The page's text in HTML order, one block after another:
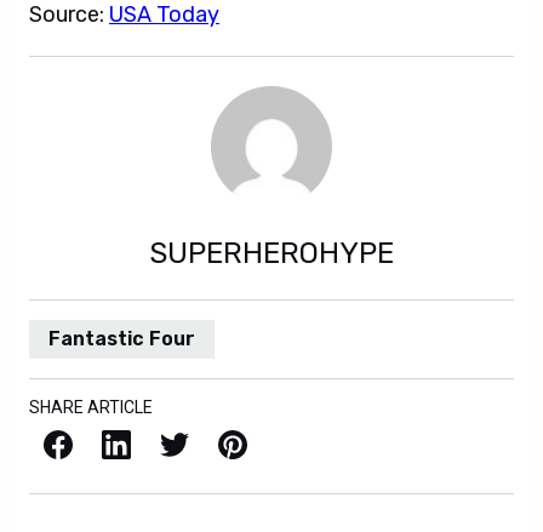
Source: USA Today
SUPERHEROHYPE
Fantastic Four
SHARE ARTICLE
Facebook LinkedIn X / Twitter Pinterest